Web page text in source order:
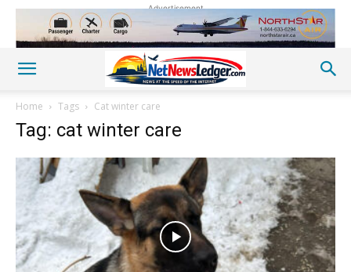
Advertisement
Home Tags Cat winter care
Tag: cat winter care